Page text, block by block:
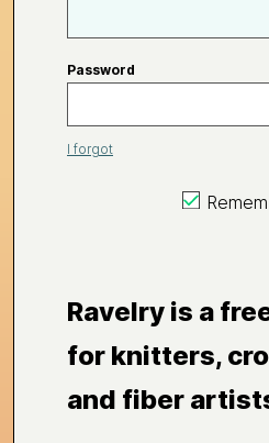
Password
I forgot
Ravelry is a
for knitters,
and fiber